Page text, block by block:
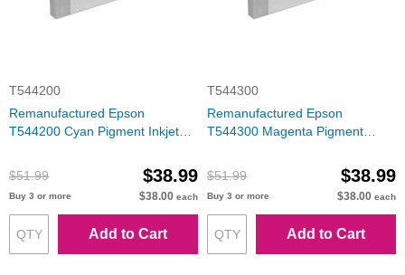
T544200
Remanufactured Epson
T544200 Cyan Pigment Inkjet
$51.99
$38.99
Buy 3 or more $38.00 each
Add to Cart
T544300
Remanufactured Epson
T544300 Magenta Pigment
$51.99
$38.99
Buy 3 or more $38.00 each
Add to Cart